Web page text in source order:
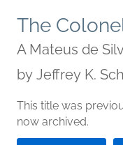
The
A Mateus de
by Jeffrey K.
This title was
now archived.